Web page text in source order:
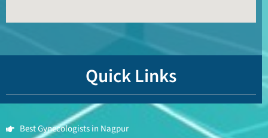
Quick Links
Best Gynecologists in Nagpur